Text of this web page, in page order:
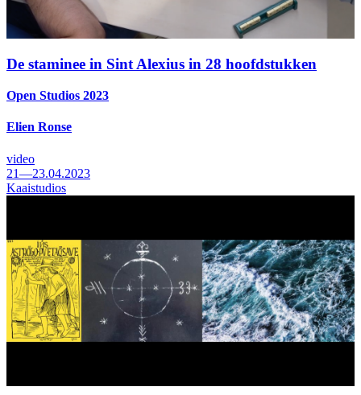
De staminee in Sint Alexius in 28 hoofdstukken
Open Studios 2023
Elien Ronse
video
21—23.04.2023
Kaaistudios